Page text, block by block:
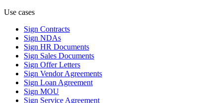
Use cases
Sign Contracts
Sign NDAs
Sign HR Documents
Sign Sales Documents
Sign Offer Letters
Sign Vendor Agreements
Sign Loan Agreement
Sign MOU
Sign Service Agreement